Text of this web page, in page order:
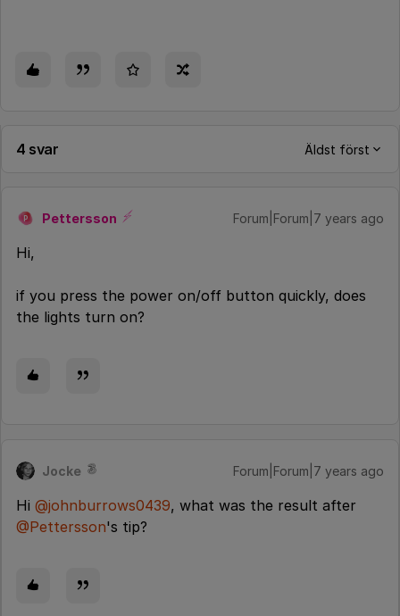
4 svar Äldst först
P Pettersson Forum|Forum|7 years ago
Hi,
if you press the power on/off button quickly, does
the lights turn on?
Jocke Forum|Forum|7 years ago
Hi @johnburrows0439, what was the result after
@Pettersson's tip?